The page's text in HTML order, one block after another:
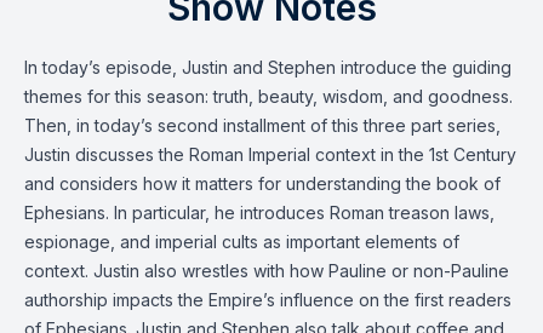
In today’s episode, Justin and Stephen introduce the guiding
themes for this season: truth, beauty, wisdom, and goodness.
Then, in today’s second installment of this three part series,
Justin discusses the Roman Imperial context in the 1st Century
and considers how it matters for understanding the book of
Ephesians. In particular, he introduces Roman treason laws,
espionage, and imperial cults as important elements of
context. Justin also wrestles with how Pauline or non-Pauline
authorship impacts the Empire’s influence on the first readers
of Ephesians. Justin and Stephen also talk about coffee and